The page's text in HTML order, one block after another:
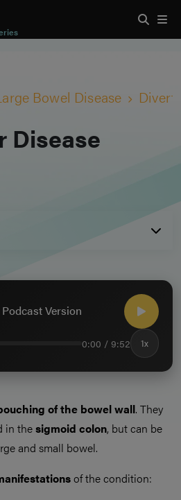
Bowel Disease
Disease
Version
0:00 / 9:52 1x
of the bowel wall. They
in thesigmoid colon, but can be
and small bowel.
of the condition: